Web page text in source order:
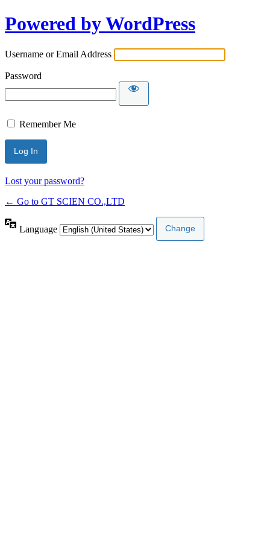
Powered by WordPress
Username or Email Address
Password
Remember Me
Lost your password?
← Go to GT SCIEN CO.,LTD
Language